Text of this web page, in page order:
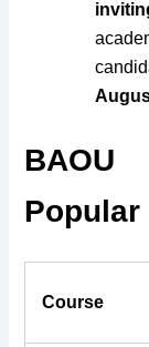
BAOU
Popular
Course